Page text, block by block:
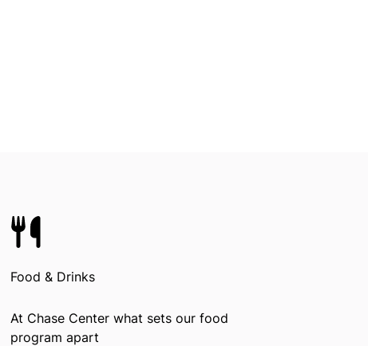
Food & Drinks
At Chase Center what sets our food
program apart